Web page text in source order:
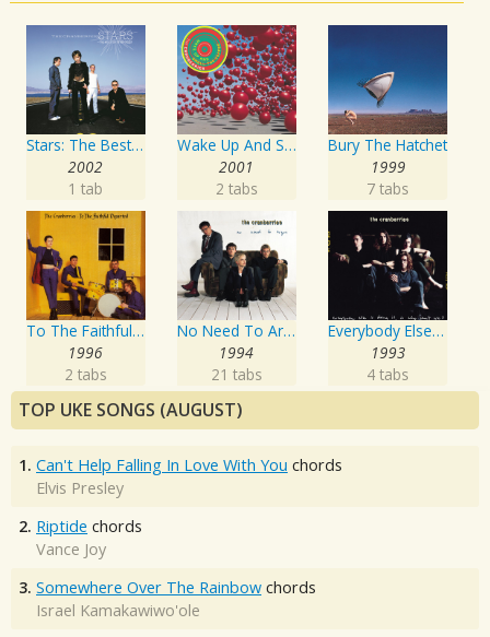
Stars: The Best Of The Cranberries 1992-2002
2002
1 tab
Wake Up And Smell The Coffee
2001
2 tabs
Bury The Hatchet
1999
7 tabs
To The Faithful Departed
1996
2 tabs
No Need To Argue
1994
21 tabs
Everybody Else Is Doing It, So Why Can't We?
1993
4 tabs
TOP UKE SONGS (AUGUST)
1. Can't Help Falling In Love With You chords
Elvis Presley
2. Riptide chords
Vance Joy
3. Somewhere Over The Rainbow chords
Israel Kamakawiwo'ole